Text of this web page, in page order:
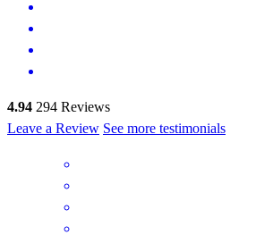
4.94 294 Reviews
Leave a Review See more testimonials